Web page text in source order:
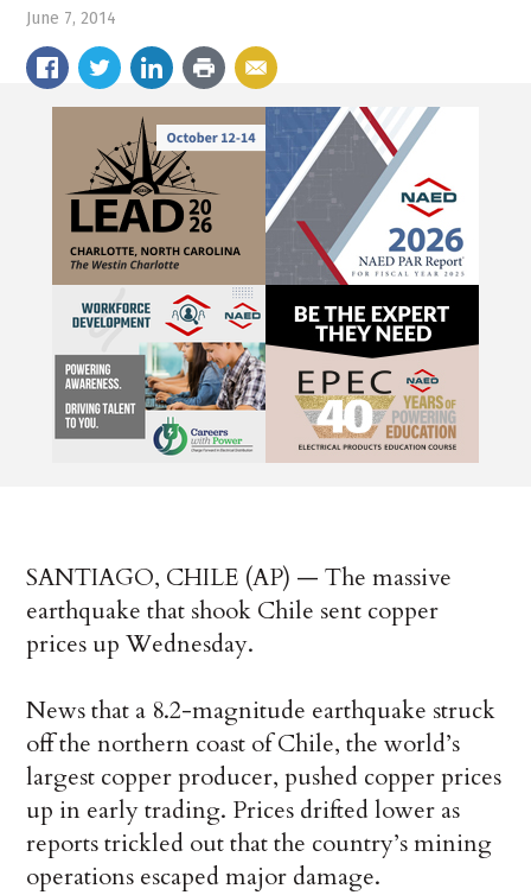
June 7, 2014
SANTIAGO, CHILE (AP) — The massive
earthquake that shook Chile sent copper
prices up Wednesday.
News that a 8.2-magnitude earthquake struck
off the northern coast of Chile, the world’s
largest copper producer, pushed copper prices
up in early trading. Prices drifted lower as
reports trickled out that the country’s mining
operations escaped major damage.